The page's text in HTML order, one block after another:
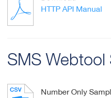
HTTP API Manual
SMS Webtool
Number Only